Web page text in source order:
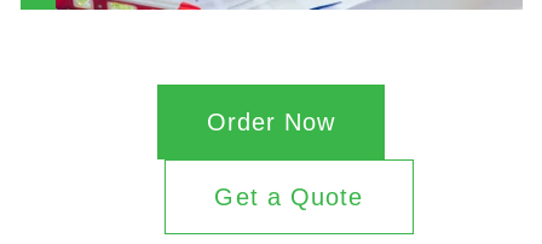
Order Now
Get a Quote